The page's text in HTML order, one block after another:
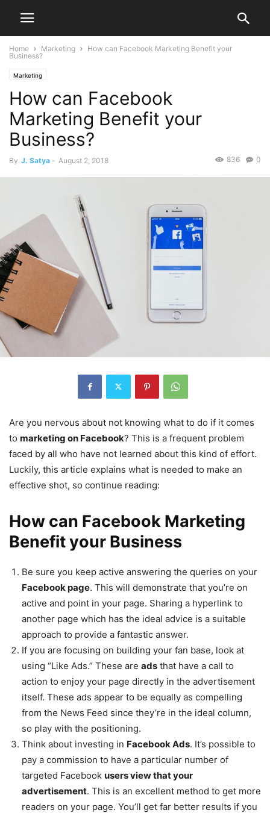
Home Marketing
How can Facebook Marketing Benefit your
Business?
Marketing
How can Facebook
Marketing Benefit your
Business?
By J. Satya - August 2, 2018 0
836
Are you nervous about not knowing what to do if it comes
to marketing on Facebook? This is a frequent problem
faced by all who have not learned about this kind of effort.
Luckily, this article explains what is needed to make an
effective shot, so continue reading:
How can Facebook Marketing
Benefit your Business
Be sure you keep active answering the queries on your
Facebook page. This will demonstrate that you’re on
active and point in your page. Sharing a hyperlink to
another page which has the ideal advice is a suitable
approach to provide a fantastic answer.
If you are focusing on building your fan base, look at
using “Like Ads.” These are ads that have a call to
action to enjoy your page directly in the advertisement
itself. These ads appear to be equally as compelling
from the News Feed since they’re in the ideal column,
so play with the positioning.
Think about investing in Facebook Ads. It’s possible to
pay a commission to have a particular number of
targeted Facebook users view that your
advertisement. This is an excellent method to get more
readers on your page. You’ll get far better results if you